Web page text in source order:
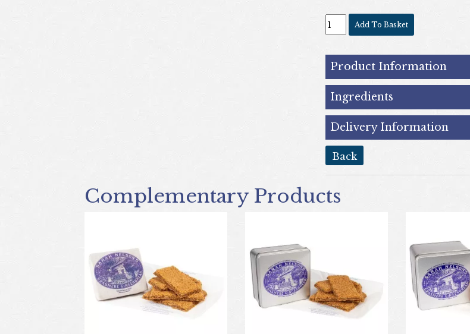
Add To Basket
Product Information
Ingredients
Delivery Information
back
Complementary Products